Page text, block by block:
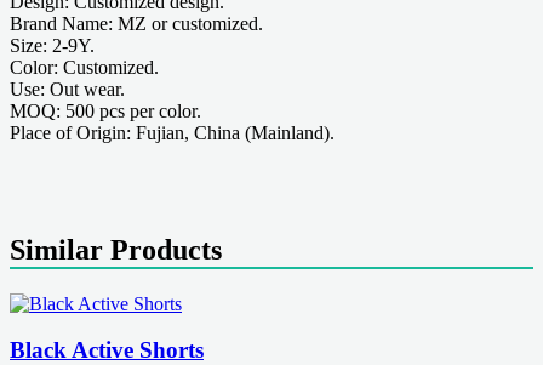
Brand Name: MZ or customized.
Size: 2-9Y.
Color: Customized.
Use: Out wear.
MOQ: 500 pcs per color.
Place of Origin: Fujian, China (Mainland).
Similar Products
Black Active Shorts